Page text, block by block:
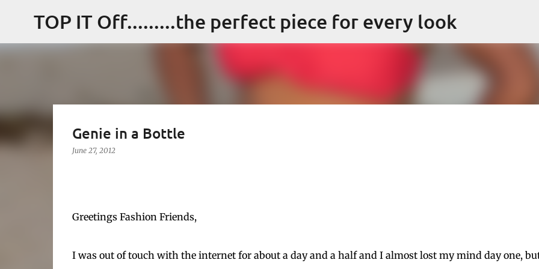
Skip to main content
TOP IT Off.........the perfect piece for every look
Genie in a Bottle
June 27, 2012
Greetings Fashion Friends,
I was out of touch with the internet for about a day and a half and I almost lost my mind day one,